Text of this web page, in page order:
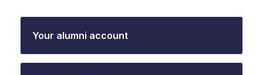
Your alumni account